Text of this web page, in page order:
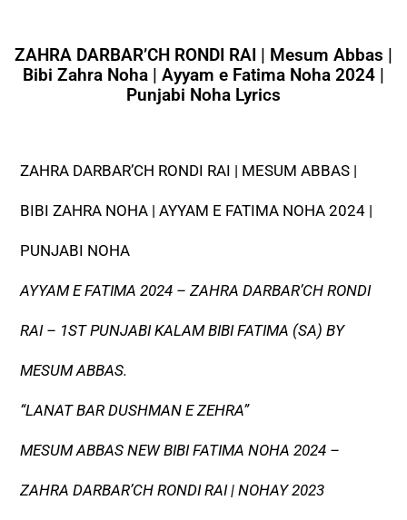
ZAHRA DARBAR’CH RONDI RAI | Mesum Abbas |
Bibi Zahra Noha | Ayyam e Fatima Noha 2024 |
Punjabi Noha Lyrics
ZAHRA DARBAR’CH RONDI RAI | MESUM ABBAS |
BIBI ZAHRA NOHA | AYYAM E FATIMA NOHA 2024 |
PUNJABI NOHA
AYYAM E FATIMA 2024 – ZAHRA DARBAR’CH RONDI
RAI – 1ST PUNJABI KALAM BIBI FATIMA (SA) BY
MESUM ABBAS.
“LANAT BAR DUSHMAN E ZEHRA”
MESUM ABBAS NEW BIBI FATIMA NOHA 2024 –
ZAHRA DARBAR’CH RONDI RAI | NOHAY 2023